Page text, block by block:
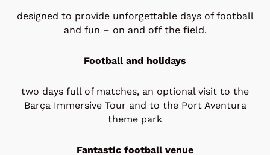
designed to provide unforgettable days of football
and fun – on and off the field.
Football and holidays
two days full of matches, an optional visit to the
Barça Immersive Tour and to the Port Aventura
theme park
Fantastic football venue